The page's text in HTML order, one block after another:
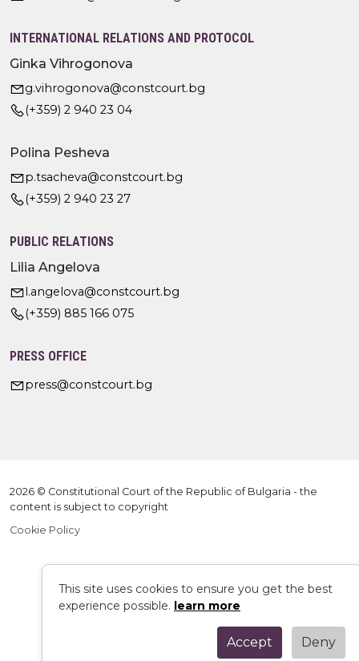
INTERNATIONAL RELATIONS AND PROTOCOL
Ginka Vihrogonova
g.vihrogonova@constcourt.bg
(+359) 2 940 23 04
Polina Pesheva
p.tsacheva@constcourt.bg
(+359) 2 940 23 27
PUBLIC RELATIONS
Lilia Angelova
l.angelova@constcourt.bg
(+359) 885 166 075
PRESS OFFICE
press@constcourt.bg
2026 © Constitutional Court of the Republic of Bulgaria - the
content is subject to copyright
Cookie Policy
This site uses cookies to ensure you get the best
experience possible. learn more
Accept Deny